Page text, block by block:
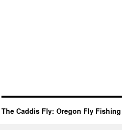
The Caddis Fly: Oregon Fly